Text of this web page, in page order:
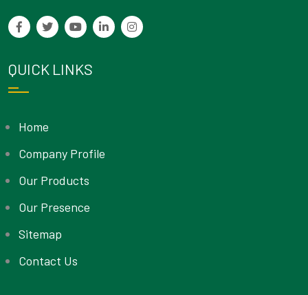
QUICK LINKS
Home
Company Profile
Our Products
Our Presence
Sitemap
Contact Us